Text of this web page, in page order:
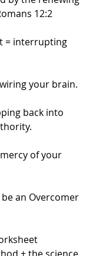
12:2
= interrupting
your brain.
back into
of your
an Overcomer